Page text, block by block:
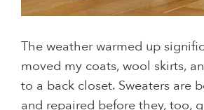
The weather warmed up
moved my coats, wool skirts,
to a back closet. Sweaters are
and repaired before they, too,